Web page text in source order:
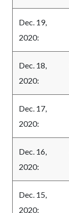
Dec. 19,
2020:
Dec. 18,
2020:
Dec. 17,
2020:
Dec. 16,
2020:
Dec. 15,
2020: